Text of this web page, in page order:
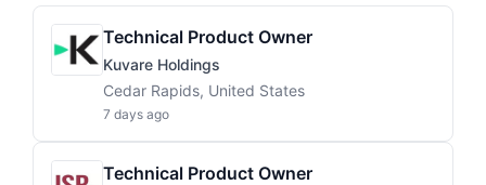
Technical Product Owner
Kuvare Holdings
Cedar Rapids, United States
7 days ago
Technical Product Owner